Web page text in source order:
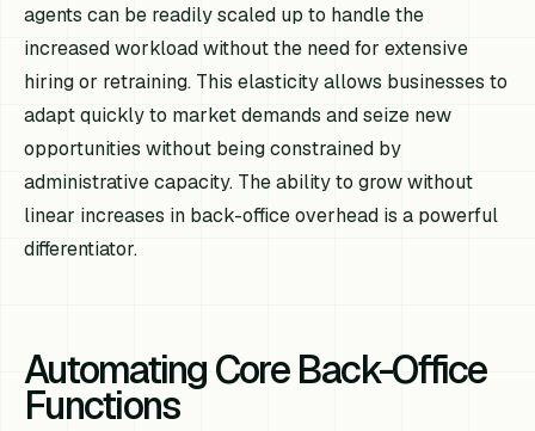
agents can be readily scaled up to handle the
increased workload without the need for extensive
hiring or retraining. This elasticity allows businesses to
adapt quickly to market demands and seize new
opportunities without being constrained by
administrative capacity. The ability to grow without
linear increases in back-office overhead is a powerful
differentiator.
Automating Core Back-Office
Functions